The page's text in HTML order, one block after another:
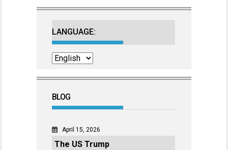
LANGUAGE:
BLOG
April 15, 2026
The US Trump